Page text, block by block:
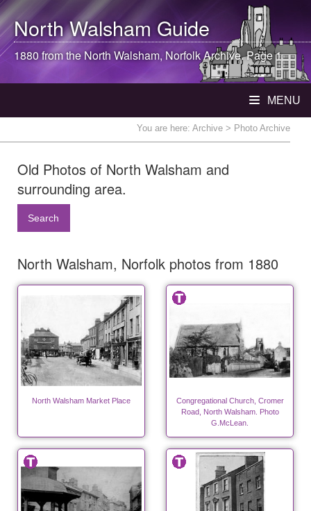
North WalshamGuide
1880 from theNorth Walsham, Norfolk Archive. Page 1
MENU
You are here: Archive > Photo Archive
Old Photos of North Walsham and
surrounding area.
Search
North Walsham, Norfolk photos from 1880
North Walsham Market Place
Congregational Church, Cromer
Road, North Walsham. Photo
G.McLean.